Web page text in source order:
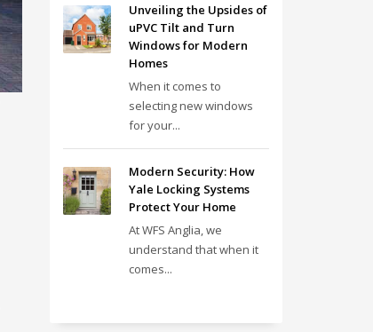
Unveiling the Upsides of
uPVC Tilt and Turn
Windows for Modern
Homes
When it comes to
selecting new windows
for your...
Modern Security: How
Yale Locking Systems
Protect Your Home
At WFS Anglia, we
understand that when it
comes...